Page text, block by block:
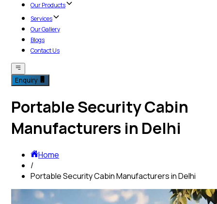
Our Products
Services
Our Gallery
Blogs
Contact Us
Enquiry
Portable Security Cabin
Manufacturers in Delhi
Home
/
Portable Security Cabin Manufacturers in Delhi